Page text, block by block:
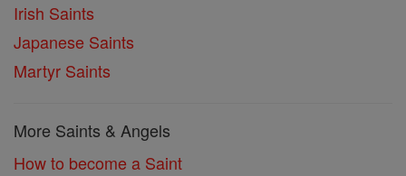
Irish Saints
Japanese Saints
Martyr Saints
More Saints & Angels
How to become a Saint